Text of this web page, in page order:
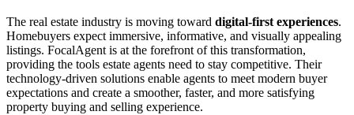
The real estate industry is moving toward digital-first experiences.
Homebuyers expect immersive, informative, and visually appealing
listings. FocalAgent is at the forefront of this transformation,
providing the tools estate agents need to stay competitive. Their
technology-driven solutions enable agents to meet modern buyer
expectations and create a smoother, faster, and more satisfying
property buying and selling experience.